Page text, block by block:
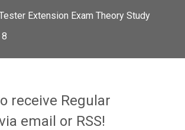
Extension Exam Theory Study
receive Regular
email or RSS!